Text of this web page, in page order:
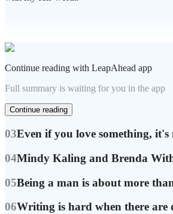
Continue reading with LeapAhead app
Full summary is waiting for you in the app
Continue reading
03Even if you love something, it's
04Mindy Kaling and Brenda
05Being a man is about more
06Writing is hard when there are